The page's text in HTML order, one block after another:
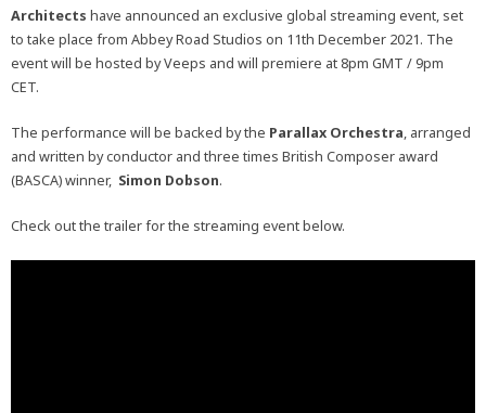
Architects have announced an exclusive global streaming event, set
to take place from Abbey Road Studios on 11th December 2021. The
event will be hosted by Veeps and will premiere at 8pm GMT / 9pm
CET.
The performance will be backed by the Parallax Orchestra, arranged
and written by conductor and three times British Composer award
(BASCA) winner, Simon Dobson.
Check out the trailer for the streaming event below.